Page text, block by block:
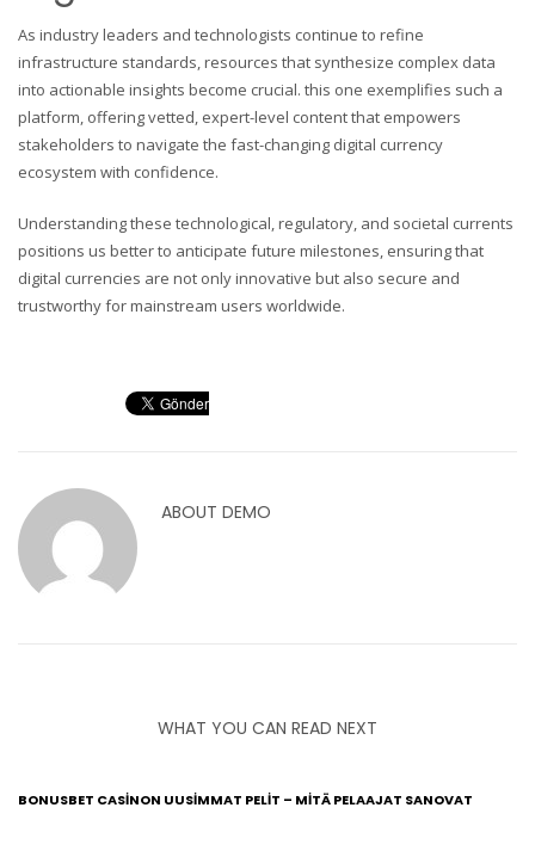
As industry leaders and technologists continue to refine
infrastructure standards, resources that synthesize complex data
into actionable insights become crucial. this one exemplifies such a
platform, offering vetted, expert-level content that empowers
stakeholders to navigate the fast-changing digital currency
ecosystem with confidence.
Understanding these technological, regulatory, and societal currents
positions us better to anticipate future milestones, ensuring that
digital currencies are not only innovative but also secure and
trustworthy for mainstream users worldwide.
ABOUT DEMO
WHAT YOU CAN READ NEXT
BONUSBET CASINON UUSIMMAT PELIT – MITÄ PELAAJAT SANOVAT